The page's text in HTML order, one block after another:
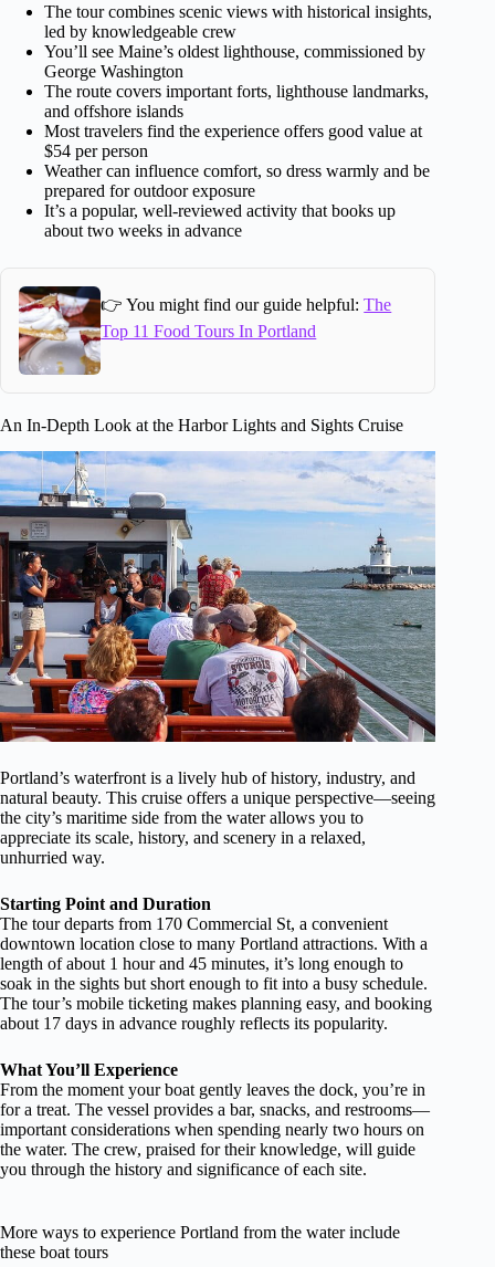
The tour combines scenic views with historical insights,
led by knowledgeable crew
You’ll see Maine’s oldest lighthouse, commissioned by
George Washington
The route covers important forts, lighthouse landmarks,
and offshore islands
Most travelers find the experience offers good value at
$54 per person
Weather can influence comfort, so dress warmly and be
prepared for outdoor exposure
It’s a popular, well-reviewed activity that books up
about two weeks in advance
👉 You might find our guide helpful:The
Top 11 Food Tours In Portland
An In-Depth Look at the Harbor Lights and Sights Cruise
Portland’s waterfront is a lively hub of history, industry, and
natural beauty. This cruise offers a unique perspective—seeing
the city’s maritime side from the water allows you to
appreciate its scale, history, and scenery in a relaxed,
unhurried way.
Starting Point and Duration
The tour departs from 170 Commercial St, a convenient
downtown location close to many Portland attractions. With a
length of about 1 hour and 45 minutes, it’s long enough to
soak in the sights but short enough to fit into a busy schedule.
The tour’s mobile ticketing makes planning easy, and booking
about 17 days in advance roughly reflects its popularity.
What You’ll Experience
From the moment your boat gently leaves the dock, you’re in
for a treat. The vessel provides a bar, snacks, and restrooms—
important considerations when spending nearly two hours on
the water. The crew, praised for their knowledge, will guide
you through the history and significance of each site.
More ways to experience Portland from the water include
these boat tours